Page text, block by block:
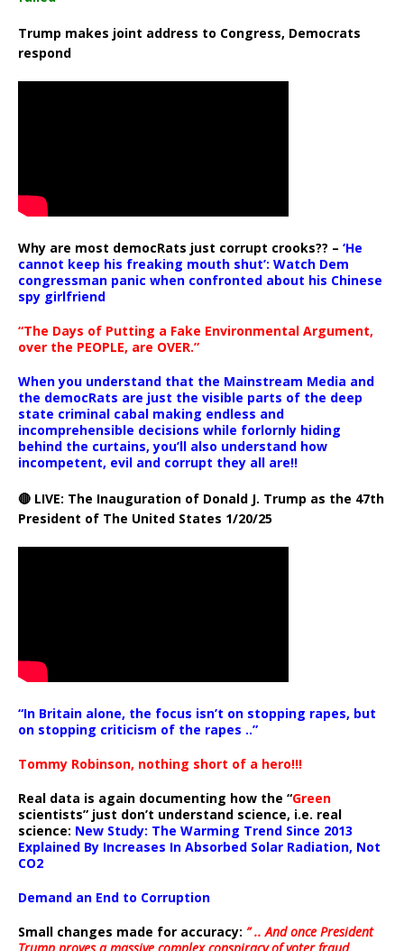
Trump makes joint address to Congress, Democrats
respond
Why are most democRats just corrupt crooks?? – ‘He
cannot keep his freaking mouth shut’: Watch Dem
congressman panic when confronted about his Chinese
spy girlfriend
“The Days of Putting a Fake Environmental Argument,
over the PEOPLE, are OVER.”
When you understand that the Mainstream Media and
the democRats are just the visible parts of the deep
state criminal cabal making endless and
incomprehensible decisions while forlornly hiding
behind the curtains, you’ll also understand how
incompetent, evil and corrupt they all are!!
🔴 LIVE: The Inauguration of Donald J. Trump as the 47th
President of The United States 1/20/25
“In Britain alone, the focus isn’t on stopping rapes, but
on stopping criticism of the rapes ..”
Tommy Robinson, nothing short of a hero!!!
Real data is again documenting how the “Green
scientists” just don’t understand science, i.e. real
science: New Study: The Warming Trend Since 2013
Explained By Increases In Absorbed Solar Radiation, Not
CO2
Demand an End to Corruption
Small changes made for accuracy: ” .. And once President
Trump proves a massive complex conspiracy of voter fraud,